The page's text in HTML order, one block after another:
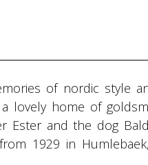
of nordic style
a lovely home of
Ester and the dog
1929 in